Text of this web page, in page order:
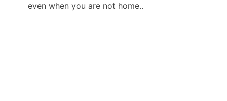
even when you are not home..